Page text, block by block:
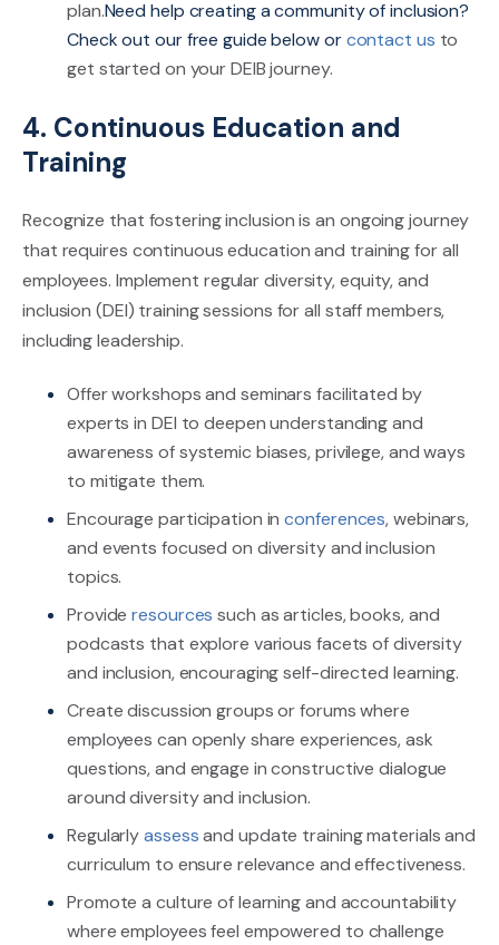
plan.Need help creating a community of inclusion?
Check out our free guide below orcontact us to
get started on your DEIB journey.
4. Continuous Education and
Training
Recognize that fostering inclusion is an ongoing journey
that requires continuous education and training for all
employees. Implement regular diversity, equity, and
inclusion (DEI) training sessions for all staff members,
including leadership.
Offer workshops and seminars facilitated by
experts in DEI to deepen understanding and
awareness of systemic biases, privilege, and ways
to mitigate them.
Encourage participation inconferences, webinars,
and events focused on diversity and inclusion
topics.
Provideresources such as articles, books, and
podcasts that explore various facets of diversity
and inclusion, encouraging self-directed learning.
Create discussion groups or forums where
employees can openly share experiences, ask
questions, and engage in constructive dialogue
around diversity and inclusion.
Regularlyassessand update training materials and
curriculum to ensure relevance and effectiveness.
Promote a culture of learning and accountability
where employees feel empowered to challenge